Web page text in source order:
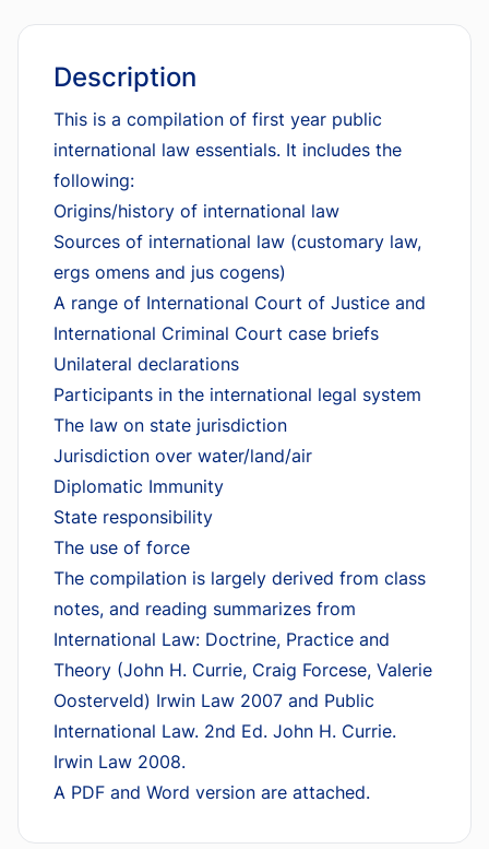
Description
This is a compilation of first year public
international law essentials. It includes the
following:
Origins/history of international law
Sources of international law (customary law,
ergs omens and jus cogens)
A range of International Court of Justice and
International Criminal Court case briefs
Unilateral declarations
Participants in the international legal system
The law on state jurisdiction
Jurisdiction over water/land/air
Diplomatic Immunity
State responsibility
The use of force
The compilation is largely derived from class
notes, and reading summarizes from
International Law: Doctrine, Practice and
Theory (John H. Currie, Craig Forcese, Valerie
Oosterveld) Irwin Law 2007 and Public
International Law. 2nd Ed. John H. Currie.
Irwin Law 2008.
A PDF and Word version are attached.